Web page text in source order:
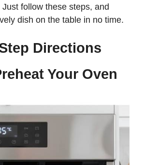
follow these steps, and
dish on the table in no time.
Directions
Your Oven